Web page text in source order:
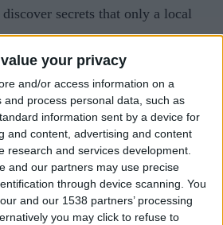
your privacy
and/or access information on a
and process personal data, such as
information sent by a device for
and content, advertising and content
research and services development.
and our partners may use precise
through device scanning. You
and our 1538 partners’ processing
you may click to refuse to
secrets that only a local
every Saturday at 11am and
trip, beginning and ending
will I see?